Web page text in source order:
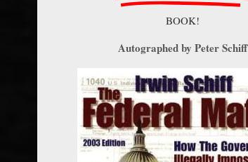
BOOK!
Autographed by Peter Schiff